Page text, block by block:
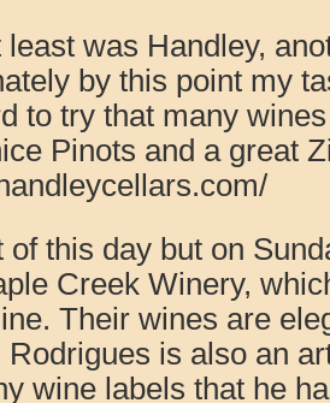
least was Handley,
by this point my
to try that many
Pinots and a great
of this day but on
Creek Winery,
Their wines are
Rodrigues is also an
wine labels that he